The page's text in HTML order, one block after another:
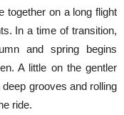
together on a long flight
In a time of transition,
and spring begins
A little on the gentler
grooves and rolling
ride.